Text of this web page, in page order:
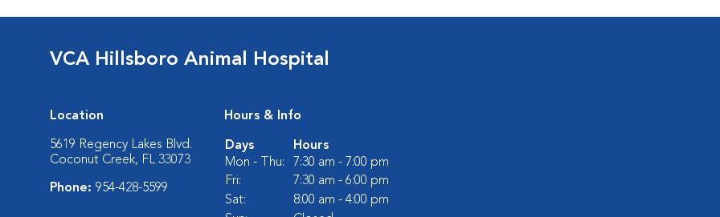
VCA Hillsboro Animal Hospital
Location
5619 Regency Lakes Blvd.
Coconut Creek, FL 33073
Phone: 954-428-5599
Hours & Info
Days
Hours
Mon - Thu:
7:30 am - 7:00 pm
Fri:
7:30 am - 6:00 pm
Sat:
8:00 am - 4:00 pm